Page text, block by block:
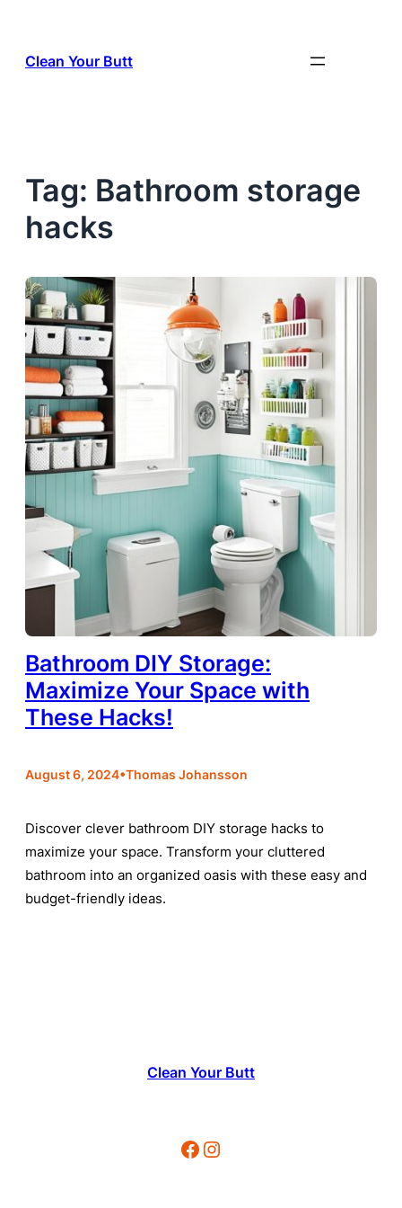
content
Clean Your Butt
Tag: Bathroom storage
hacks
Bathroom DIY Storage:
Maximize Your Space with
These Hacks!
August 6, 2024•Thomas Johansson
Discover clever bathroom DIY storage hacks to
maximize your space. Transform your cluttered
bathroom into an organized oasis with these easy and
budget-friendly ideas.
Clean Your Butt
Facebook Instagram